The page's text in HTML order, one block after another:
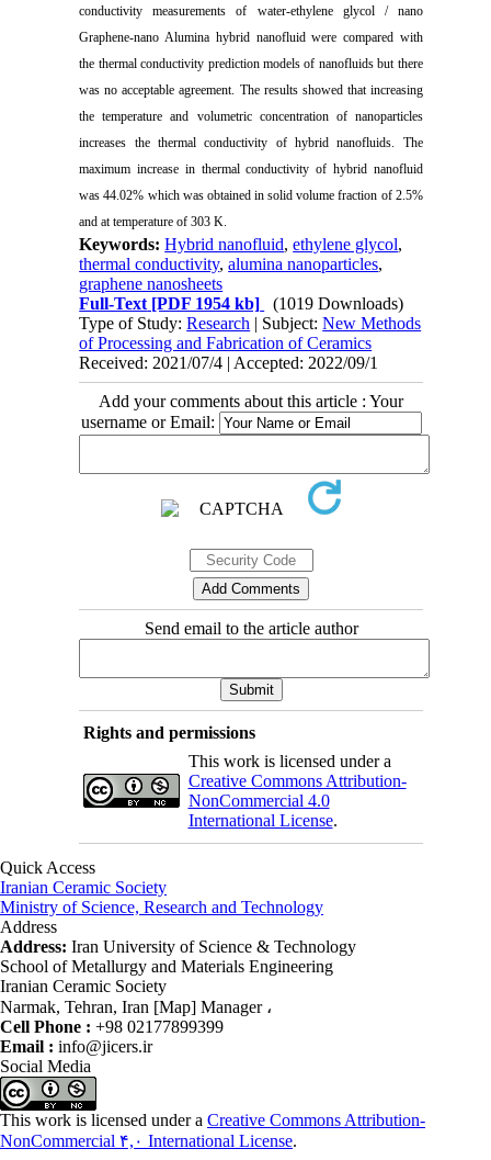
conductivity measurements of water-ethylene glycol / nano
Graphene-nano Alumina hybrid nanofluid were compared with
the thermal conductivity prediction models of nanofluids but there
was no acceptable agreement. The results showed that increasing
the temperature and volumetric concentration of nanoparticles
increases the thermal conductivity of hybrid nanofluids. The
maximum increase in thermal conductivity of hybrid nanofluid
was 44.02% which was obtained in solid volume fraction of 2.5%
and at temperature of 303 K.
Keywords:Hybrid nanofluid,ethylene glycol,
thermal conductivity,alumina nanoparticles,
graphene nanosheets
Full-Text [PDF 1954 kb]
(1019 Downloads)
Type of Study:Research | Subject:New Methods
of Processing and Fabrication of Ceramics
Received: 2021/07/4 | Accepted: 2022/09/1
Add your comments about this article : Your
username or Email:
Send email to the article author
Rights and permissions
This work is licensed under a
Creative Commons Attribution-
NonCommercial 4.0
International License.
Quick Access
Iranian Ceramic Society
Ministry of Science, Research and Technology
Address
Address: Iran University of Science & Technology
School of Metallurgy and Materials Engineering
Iranian Ceramic Society
Narmak, Tehran, Iran [Map] Manager ،
Cell Phone : +98 02177899399
Email : info@jicers.ir
Social Media
This work is licensed under a Creative Commons Attribution-
NonCommercial ۴,۰ International License.